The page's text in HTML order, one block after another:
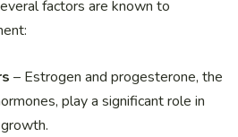
factors are known to
– Estrogen and progesterone, the
play a significant role in